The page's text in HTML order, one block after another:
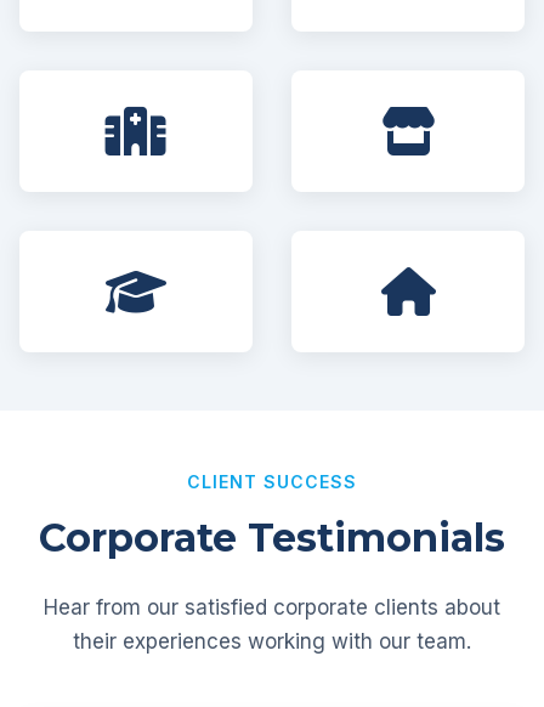
CLIENT SUCCESS
Corporate Testimonials
Hear from our satisfied corporate clients about
their experiences working with our team.